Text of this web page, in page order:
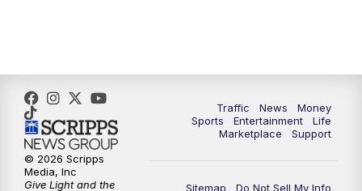
3:00PM WCPO 9 Don't Waste Your Money
3:30PM
Traffic News
Money
Sports
Entertainment
Life
Marketplace
Support
Sitemap Do Not Sell My Info
© 2026 Scripps
Media, Inc
Give Light and the